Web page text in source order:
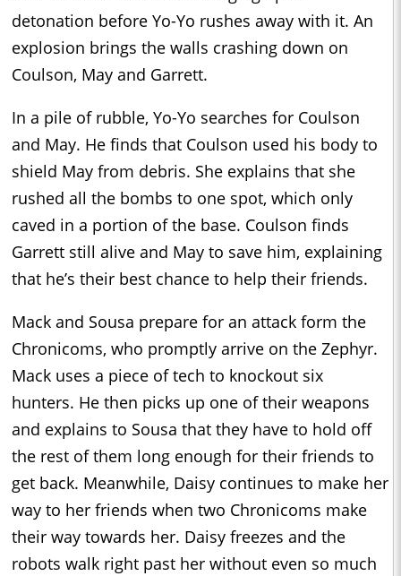
detonation before Yo-Yo rushes away with it. An
explosion brings the walls crashing down on
Coulson, May and Garrett.
In a pile of rubble, Yo-Yo searches for Coulson
and May. He finds that Coulson used his body to
shield May from debris. She explains that she
rushed all the bombs to one spot, which only
caved in a portion of the base. Coulson finds
Garrett still alive and May to save him, explaining
that he’s their best chance to help their friends.
Mack and Sousa prepare for an attack form the
Chronicoms, who promptly arrive on the Zephyr.
Mack uses a piece of tech to knockout six
hunters. He then picks up one of their weapons
and explains to Sousa that they have to hold off
the rest of them long enough for their friends to
get back. Meanwhile, Daisy continues to make her
way to her friends when two Chronicoms make
their way towards her. Daisy freezes and the
robots walk right past her without even so much